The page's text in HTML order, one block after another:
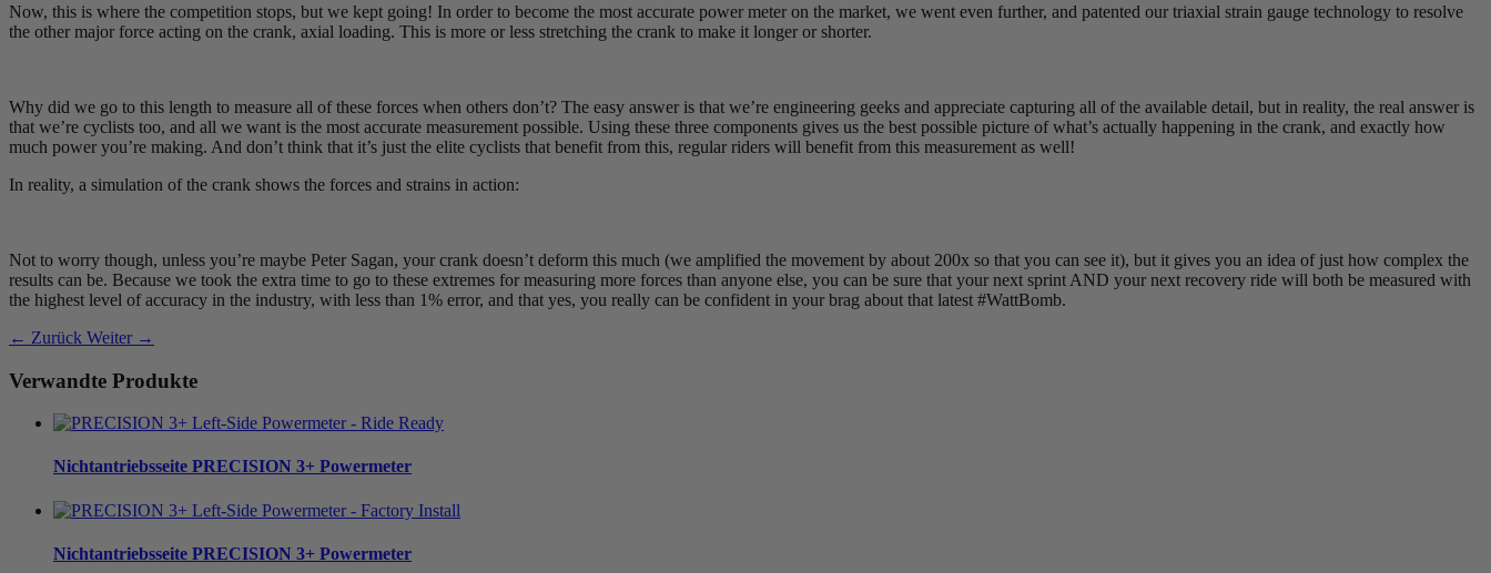
Now, this is where the competition stops, but we kept going! In order to become the most accurate power meter on the market, we went even further, and patented our triaxial strain gauge technology to resolve
the other major force acting on the crank, axial loading. This is more or less stretching the crank to make it longer or shorter.
Why did we go to this length to measure all of these forces when others don’t? The easy answer is that we’re engineering geeks and appreciate capturing all of the available detail, but in reality, the real answer is
that we’re cyclists too, and all we want is the most accurate measurement possible. Using these three components gives us the best possible picture of what’s actually happening in the crank, and exactly how
much power you’re making. And don’t think that it’s just the elite cyclists that benefit from this, regular riders will benefit from this measurement as well!
In reality, a simulation of the crank shows the forces and strains in action:
Not to worry though, unless you’re maybe Peter Sagan, your crank doesn’t deform this much (we amplified the movement by about 200x so that you can see it), but it gives you an idea of just how complex the
results can be. Because we took the extra time to go to these extremes for measuring more forces than anyone else, you can be sure that your next sprint AND your next recovery ride will both be measured with
the highest level of accuracy in the industry, with less than 1% error, and that yes, you really can be confident in your brag about that latest #WattBomb.
← Zurück Weiter →
Verwandte Produkte
Nichtantriebsseite PRECISION 3+ Powermeter
Nichtantriebsseite PRECISION 3+ Powermeter